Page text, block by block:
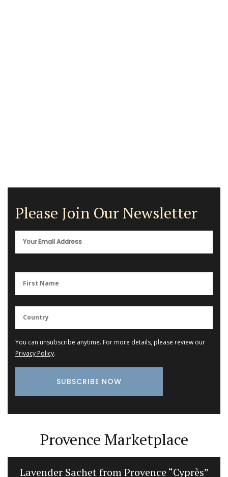
Please Join Our Newsletter
You can unsubscribe anytime. For more details, please review our
Privacy Policy.
Provence Marketplace
Lavender Sachet from Provence “Cyprès”